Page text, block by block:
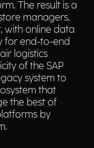
The result is a
managers,
with online data
for end-to-end
logistics
of the SAP
system to
that
the best of
by